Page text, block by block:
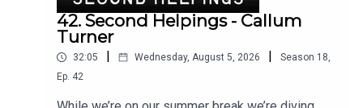
YouTube -
https://www.youtube.com/@TableMannersPodcast
42. Second Helpings - Callum
Turner
32:05 | Wednesday, August 5, 2026 | Season 18,
Ep. 42